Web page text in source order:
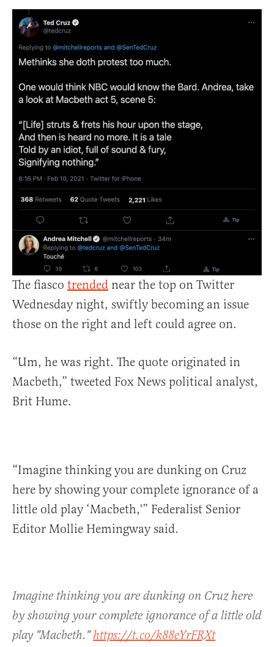
The fiasco trended near the top on Twitter
Wednesday night, swiftly becoming an issue
those on the right and left could agree on.
“Um, he was right. The quote originated in
Macbeth,” tweeted Fox News political analyst,
Brit Hume.
“Imagine thinking you are dunking on Cruz
here by showing your complete ignorance of a
little old play ‘Macbeth,'” Federalist Senior
Editor Mollie Hemingway said.
Imagine thinking you are dunking on Cruz here
by showing your complete ignorance of a little old
play "Macbeth."https://t.co/k88eYrFRXt